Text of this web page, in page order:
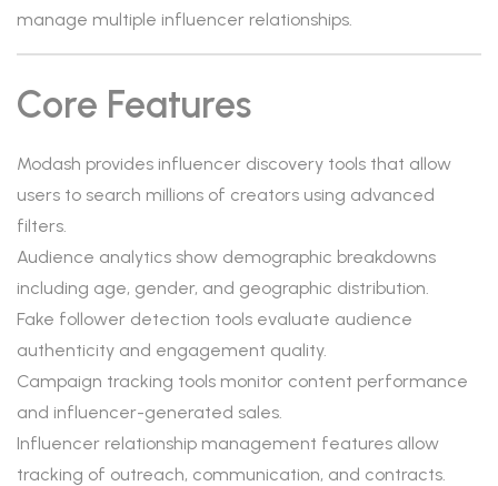
manage multiple influencer relationships.
Core Features
Modash provides influencer discovery tools that allow
users to search millions of creators using advanced
filters.
Audience analytics show demographic breakdowns
including age, gender, and geographic distribution.
Fake follower detection tools evaluate audience
authenticity and engagement quality.
Campaign tracking tools monitor content performance
and influencer-generated sales.
Influencer relationship management features allow
tracking of outreach, communication, and contracts.